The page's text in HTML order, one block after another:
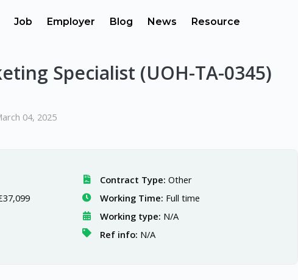
Job Employer Blog News Resource
Specialist (UOH-TA-0345)
04, 2025
Contract Type: Other
Working Time: Full time
Working type: N/A
Ref info: N/A